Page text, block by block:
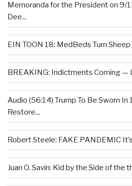
Memoranda for the President on 9/
Dee...
EIN TOON 18: MedBeds Turn
BREAKING: Indictments Coming —
Audio (56:14) Trump To Be Sworn
Restore...
Robert Steele: FAKE PANDEMIC
Juan O. Savin: Kid by the Side of the